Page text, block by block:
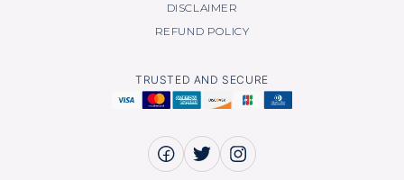
DISCLAIMER
REFUND POLICY
TRUSTED AND SECURE